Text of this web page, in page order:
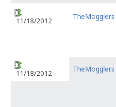
11/18/2012 TheMogglers
11/18/2012 TheMogglers